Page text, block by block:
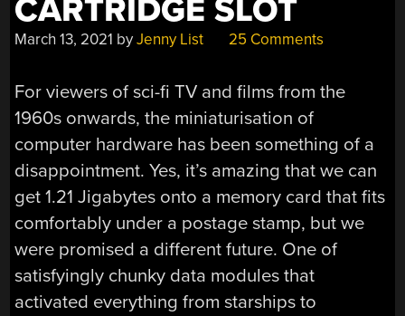
CARTRIDGE SLOT
March 13, 2021 byJenny List 25 Comments
For viewers of sci-fi TV and films from the
1960s onwards, the miniaturisation of
computer hardware has been something of a
disappointment. Yes, it’s amazing that we can
get 1.21 Jigabytes onto a memory card that fits
comfortably under a postage stamp, but we
were promised a different future. One of
satisfyingly chunky data modules that
activated everything from starships to